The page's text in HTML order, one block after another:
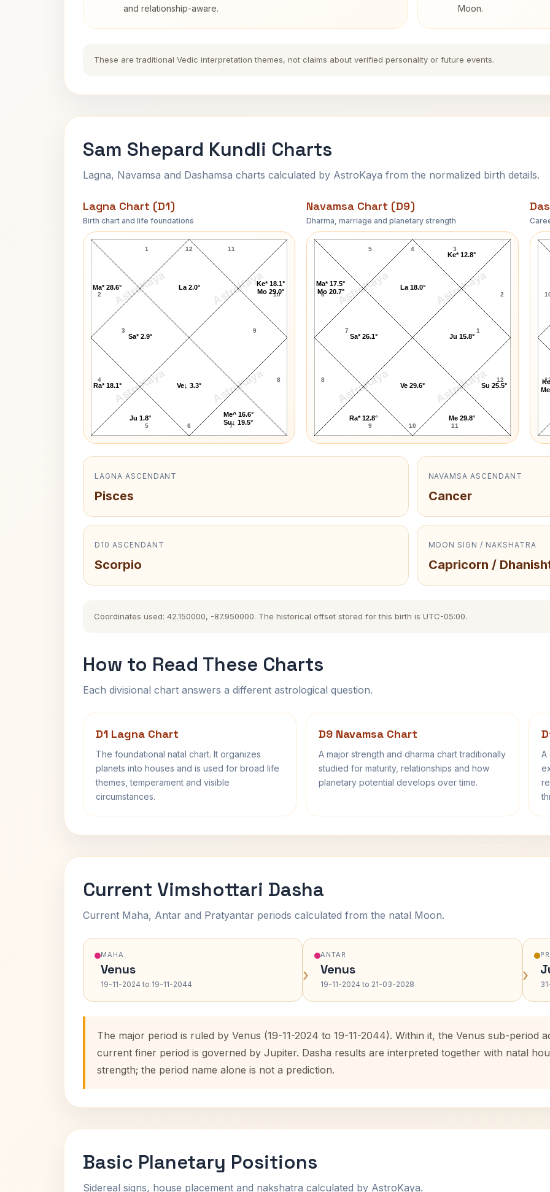
and relationship-aware.
Moon.
These are traditional Vedic interpretation themes, not claims about verified personality or future events.
Sam Shepard Kundli Charts
Lagna, Navamsa and Dashamsa charts calculated by AstroKaya from the normalized birth details.
Lagna Chart (D1)
Birth chart and life foundations
AstroKaya AstroKaya
AstroKaya AstroKaya
Sam Shepard Lagna Chart
12
1
2
3
4
5 6 7
8
9
10
11
Ma* 28.6°
Sa* 2.9°
Ra* 18.1°
Ju 1.8°
Ve↓ 3.3°
Me^ 16.6°
Su↓ 19.5°
Ke* 18.1°
Mo 29.0°
La 2.0°
Navamsa Chart (D9)
Dharma, marriage and planetary strength
AstroKaya AstroKaya
AstroKaya AstroKaya
Sam Shepard Navamsa Chart
4
5
6
7
8
9 10 11
12
1
2
3
Ju 15.8°
Ke* 12.8°
La 18.0°
Ma* 17.5°
Mo 20.7°
Sa* 26.1°
Ra* 12.8°
Ve 29.6°
Me 29.8°
Su 25.5°
LAGNA ASCENDANT
Pisces
NAVAMSA ASCENDANT
Cancer
D10 ASCENDANT
Scorpio
MOON SIGN / NAKSHATRA
Capricorn /
Coordinates used: 42.150000, -87.950000. The historical offset stored for this birth is UTC-05:00.
How to Read These Charts
Each divisional chart answers a different astrological question.
D1 Lagna Chart
The foundational natal chart. It organizes
planets into houses and is used for broad life
themes, temperament and visible
circumstances.
D9 Navamsa Chart
A major strength and dharma chart traditionally
studied for maturity, relationships and how
planetary potential develops over time.
A
Current Vimshottari Dasha
Current Maha, Antar and Pratyantar periods calculated from the natal Moon.
MAHA
Venus
19-11-2024 to 19-11-2044 ›
ANTAR
Venus
19-11-2024 to 21-03-2028 ›
The major period is ruled by Venus (19-11-2024 to 19-11-2044). Within it, the Venus sub-period
current finer period is governed by Jupiter. Dasha results are interpreted together with natal
strength; the period name alone is not a prediction.
Basic Planetary Positions
Sidereal signs, house placement and nakshatra calculated by AstroKaya.